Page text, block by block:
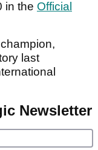
in the Official
last
Newsletter